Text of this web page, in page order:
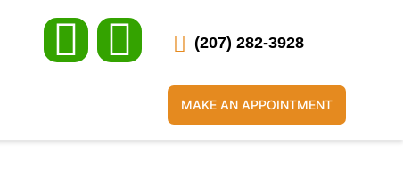
(207) 282-3928
MAKE AN APPOINTMENT